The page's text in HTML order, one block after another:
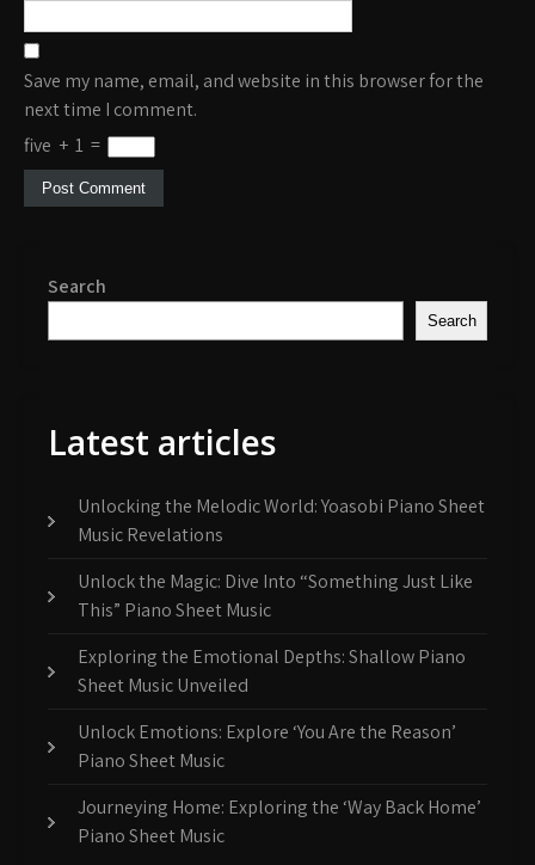
Save my name, email, and website in this browser for the
next time I comment.
five + 1 =
Search
Search
Latest articles
Unlocking the Melodic World: Yoasobi Piano Sheet
Music Revelations
Unlock the Magic: Dive Into “Something Just Like
This” Piano Sheet Music
Exploring the Emotional Depths: Shallow Piano
Sheet Music Unveiled
Unlock Emotions: Explore ‘You Are the Reason’
Piano Sheet Music
Journeying Home: Exploring the ‘Way Back Home’
Piano Sheet Music